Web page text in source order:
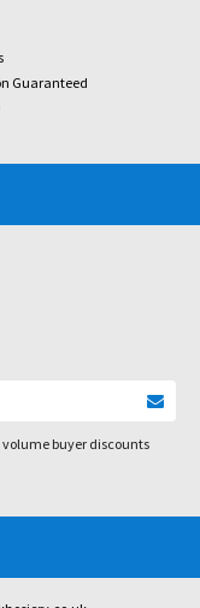
Guaranteed
buyer discounts